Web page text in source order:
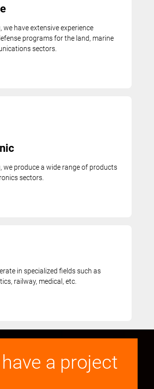
we have extensive experience
programs for the land, marine
sectors.
we produce a wide range of products
sectors.
in specialized fields such as
railway, medical, etc.
a project